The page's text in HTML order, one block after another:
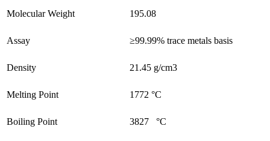
Molecular Weight 195.08
Assay ≥99.99% trace metals basis
Density 21.45 g/cm3
Melting Point 1772 °C
Boiling Point 3827 °C